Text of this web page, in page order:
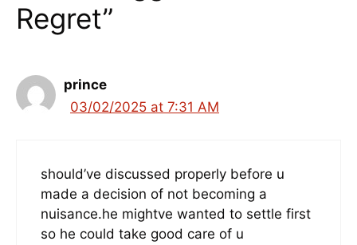
Regret”
prince
03/02/2025 at 7:31 AM
should’ve discussed properly before u
made a decision of not becoming a
nuisance.he mightve wanted to settle first
so he could take good care of u